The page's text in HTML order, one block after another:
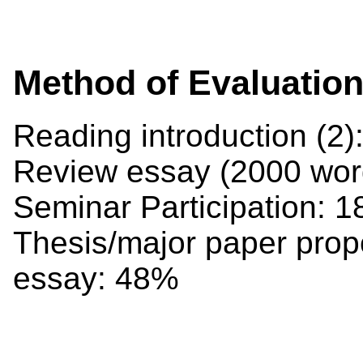
Method of
Reading introduction
Review essay (2000
Seminar Participation:
Thesis/major paper
essay: 48%